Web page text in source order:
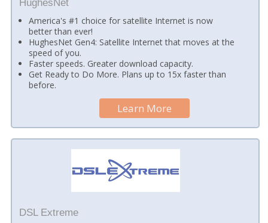
HughesNet
America's #1 choice for satellite Internet is now
better than ever!
HughesNet Gen4: Satellite Internet that moves at the
speed of you.
Faster speeds. Greater download capacity.
Get Ready to Do More. Plans up to 15x faster than
before.
Learn More
DSL Extreme